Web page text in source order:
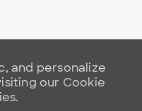
and personalize
our Cookie